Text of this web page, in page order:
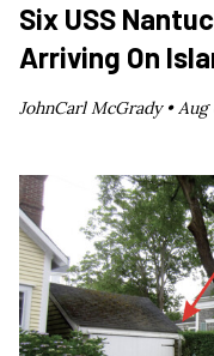
Six USS
Arriving On
JohnCarl McGrady •Aug